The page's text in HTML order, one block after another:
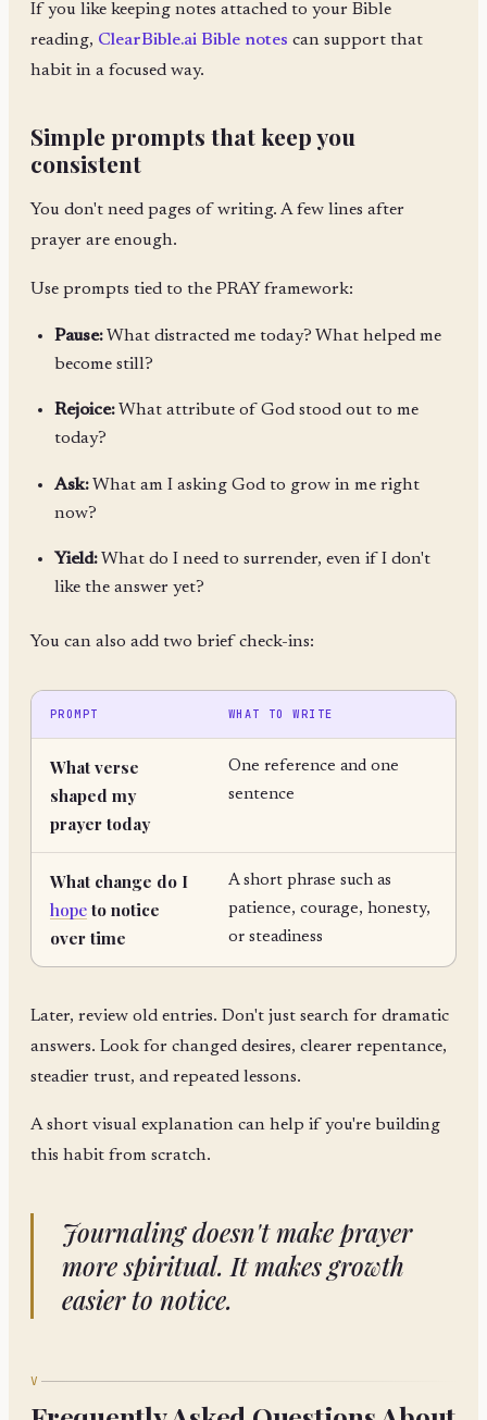
If you like keeping notes attached to your Bible
reading, ClearBible.ai Bible notes can support that
habit in a focused way.
Simple prompts that keep you
consistent
You don't need pages of writing. A few lines after
prayer are enough.
Use prompts tied to the PRAY framework:
Pause: What distracted me today? What helped me
become still?
Rejoice: What attribute of God stood out to me
today?
Ask:What am I asking God to grow in me right
now?
Yield: What do I need to surrender, even if I don't
like the answer yet?
You can also add two brief check-ins:
PROMPT WHAT TO WRITE
What verse
shaped my
prayer today
One reference and one
sentence
What change do I
hopeto notice
over time
A short phrase such as
patience, courage, honesty,
or steadiness
Later, review old entries. Don't just search for dramatic
answers. Look for changed desires, clearer repentance,
steadier trust, and repeated lessons.
A short visual explanation can help if you're building
this habit from scratch.
Journaling doesn't make prayer
more spiritual. It makes growth
easier to notice.
V